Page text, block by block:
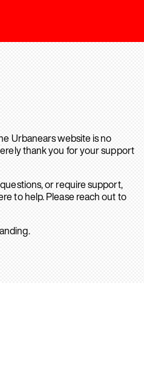
Urbanears website is no
thank you for your support
or require support,
to help. Please reach out to